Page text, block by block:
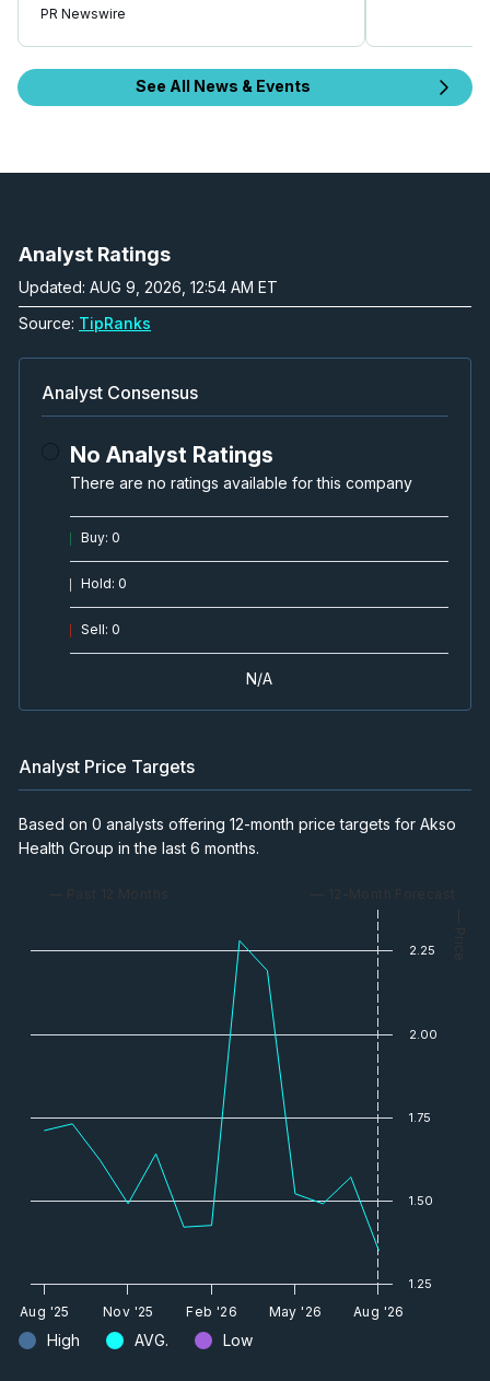
PR Newswire
See All News & Events
Analyst Ratings
Updated: AUG 9, 2026, 12:54 AM ET
Source: TipRanks
Analyst Consensus
No Analyst Ratings
There are no ratings available for this company
Buy: 0
Hold: 0
Sell: 0
N/A
Analyst Price Targets
High AVG. Low
Based on 0 analysts offering 12-month price targets for Akso
Health Group in the last 6 months.
— Past 12 Months — 12-Month Forecast
— Price
Aug '25 Nov '25 Feb '26 May '26 Aug '26
2.00
1.25
1.50
1.75
2.25